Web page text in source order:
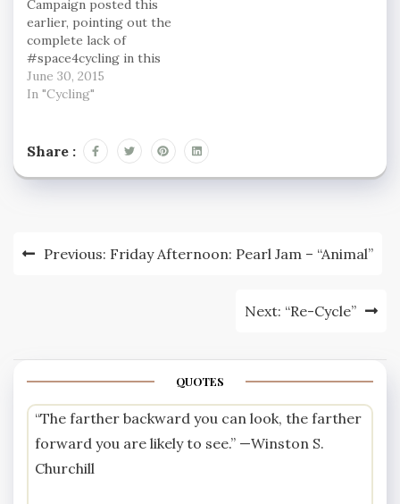
Kindermoord and the
Cyclists’ Union were
resourceful and
undaunted, but there
were other…
Campaign posted this
earlier, pointing out the
complete lack of
#space4cycling in this
image from twitter: 7
Cyclists beside bus. Not
#freethecyclelanes
pic.twitter.com/II1bOU2niD
— Paul corcoran
were suggesting that
June 30, 2015
In "Cycling"
Share :
PostPrevious: Friday Afternoon: Pearl Jam – “Animal”
Next: “Re-Cycle”
QUOTES
“The farther backward you can look, the farther
forward you are likely to see.” —Winston S.
Churchill